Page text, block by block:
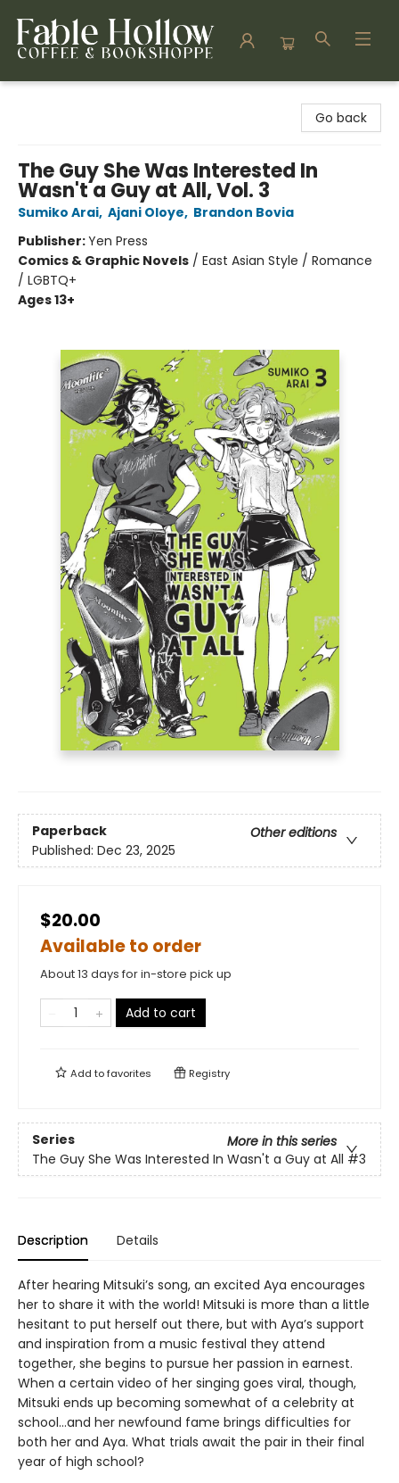
Go back
The Guy She Was Interested In
Wasn't a Guy at All, Vol. 3
Sumiko Arai, Ajani Oloye, Brandon Bovia
Publisher:Yen Press
Comics & Graphic Novels / East Asian Style / Romance
/ LGBTQ+
Ages 13+
Paperback
Other editions
Published: Dec 23, 2025
$20.00
Available to order
About 13 days for in-store pick up
Add to cart
Add tofavorites Registry
Series
More in this series
The Guy She Was Interested In Wasn't a Guy at All #3
Description Details
After hearing Mitsuki’s song, an excited Aya encourages
her to share it with the world! Mitsuki is more than a little
hesitant to put herself out there, but with Aya’s support
and inspiration from a music festival they attend
together, she begins to pursue her passion in earnest.
When a certain video of her singing goes viral, though,
Mitsuki ends up becoming somewhat of a celebrity at
school…and her newfound fame brings difficulties for
both her and Aya. What trials await the pair in their final
year of high school?